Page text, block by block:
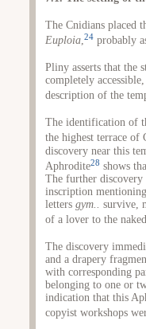
The Cnidians placed
Euploia 24 probably
Pliny asserts that the
completely
description of the
The identification of
the highest terrace of
discovery near this
Aphrodite28 shows
The further discovery
inscription
letters gym..
survive,
of a lover to the
The discovery
and a drapery
with corresponding
belonging to one or
indication that this
copyist workshops